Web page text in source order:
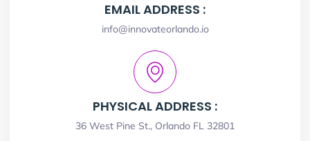
EMAIL ADDRESS :
info@innovateorlando.io
PHYSICAL ADDRESS :
36 West Pine St., Orlando FL 32801